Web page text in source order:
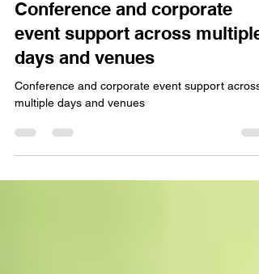
May 18
3 min read
Conference and corporate
event support across multiple
days and venues
multiple days and venues